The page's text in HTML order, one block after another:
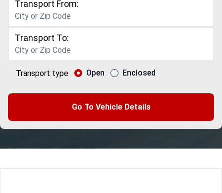
Transport From:
Transport To:
Transport type Open Enclosed
Go To Vehicle Details